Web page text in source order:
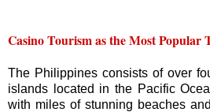
Casino Tourism as the Most Popular
The Philippines consists of over
islands located in the Pacific
with miles of stunning beaches